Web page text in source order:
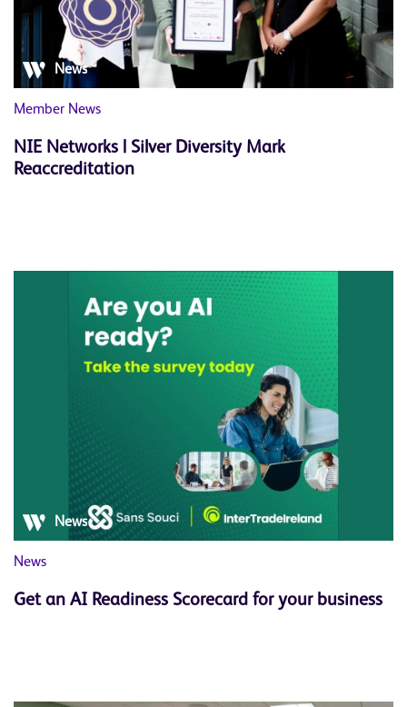
News
Member News
NIE Networks | Silver Diversity Mark
Reaccreditation
News
News
Get an AI Readiness Scorecard for your business